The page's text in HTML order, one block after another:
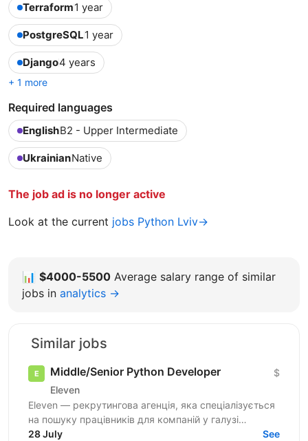
Terraform1 year
PostgreSQL1 year
Django4 years
+ 1 more
Required languages
EnglishB2 - Upper Intermediate
UkrainianNative
The job ad is no longer active
Look at the current jobs Python Lviv→
📊 $4000-5500 Average salary range of similar
jobs in analytics →
Similar jobs
Middle/Senior Python Developer
Eleven
$
Eleven — рекрутингова агенція, яка спеціалізується
на пошуку працівників для компаній у галузі
військових технологій. Наша мета — підтримувати
28 July See